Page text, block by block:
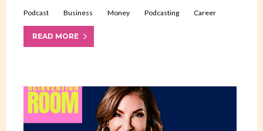
Podcast Business Money Podcasting Career
READ MORE